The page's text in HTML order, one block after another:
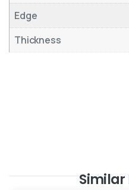
Edge
Thickness